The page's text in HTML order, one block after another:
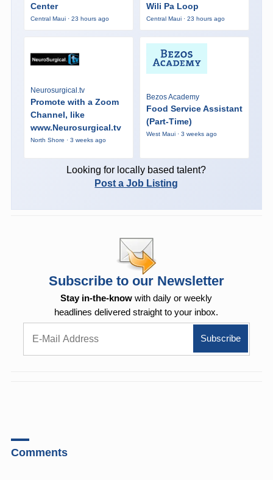
Center
Central Maui · 23 hours ago
Wili Pa Loop
Central Maui · 23 hours ago
Neurosurgical.tv
Promote with a Zoom
Channel, like
www.Neurosurgical.tv
North Shore · 3 weeks ago
Bezos Academy
Food Service Assistant
(Part-Time)
West Maui · 3 weeks ago
Looking for locally based talent?
Post a Job Listing
Subscribe to our Newsletter
Stay in-the-know with daily or weekly
headlines delivered straight to your inbox.
Comments